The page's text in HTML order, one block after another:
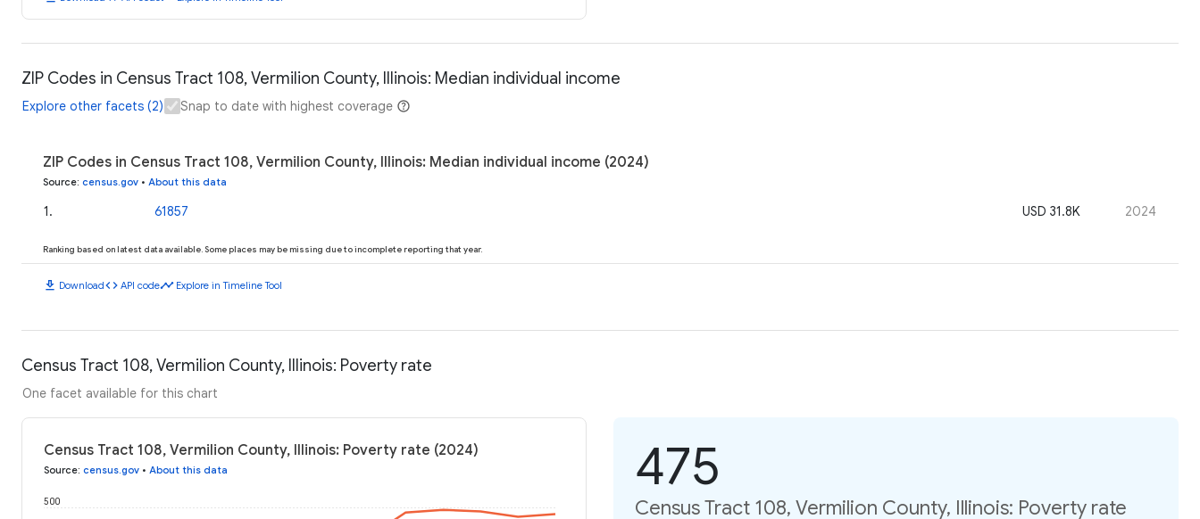
ZIP Codes in Census Tract 108, Vermilion County, Illinois: Median individual income
Explore other facets (2) Snap to date with highest coverage
ZIP Codes in Census Tract 108, Vermilion County, Illinois: Median individual income (2024)
Source: census.gov • About this data
1. 61857 USD 31.8K 2024
Ranking based on latest data available. Some places may be missing due to incomplete reporting that year.
download Downloadcode API codetimeline Explore in Timeline Tool
Census Tract 108, Vermilion County, Illinois: Poverty rate
One facet available for this chart
Census Tract 108, Vermilion County, Illinois: Poverty rate (2024)
Source: census.gov • About this data
500
475
Census Tract 108, Vermilion County, Illinois: Poverty rate